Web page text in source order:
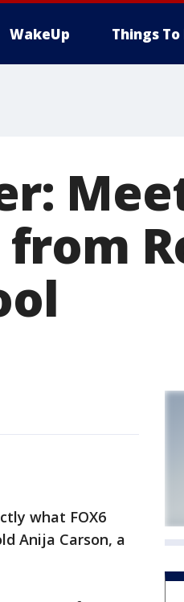
WakeUp Things To
what FOX6
Anija Carson, a